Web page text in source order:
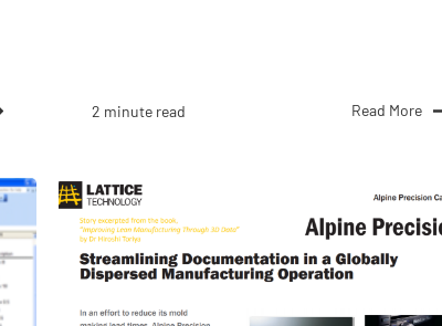
2 minute read Read More